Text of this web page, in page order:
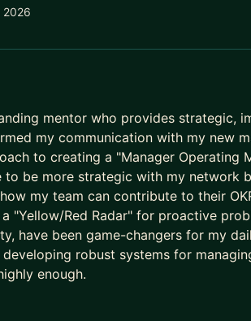
and mock interviews with real-
your internal visibility, and
Moving from IC to
I provide the step-by-step guidance
Every session starts with your
I am a ping away for async support.
Let’s build your path to Senior,
2026
mentor who provides strategic,
my communication with my new
to creating a "Manager Operating
to be more strategic with my network
my team can contribute to their
"Yellow/Red Radar" for proactive
have been game-changers for my
robust systems for
enough.